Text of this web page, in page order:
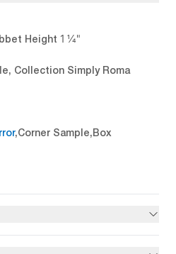
Height 1 1/4"
Collection Simply Roma
,Corner Sample,Box